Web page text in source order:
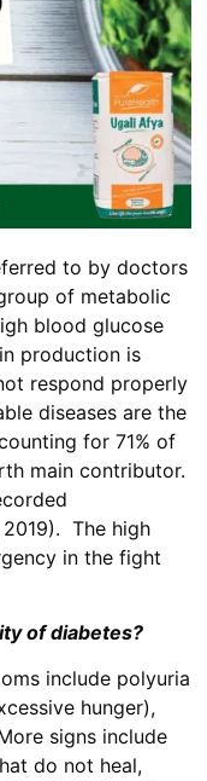
to by doctors
of metabolic
blood glucose
production is
respond properly
diseases are the
for 71% of
main contributor.
The high
in the fight
of diabetes?
include polyuria
hunger),
signs include
do not heal,